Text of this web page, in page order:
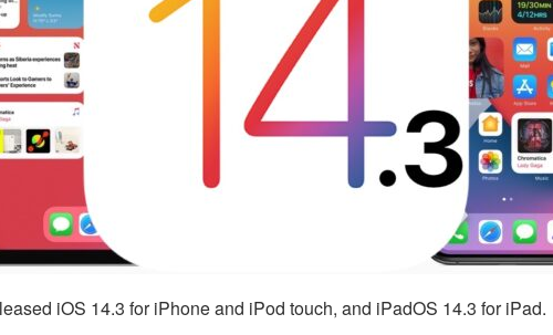
iOS 14.3 for iPhone and iPod touch, and iPadOS 14.3 for iPad.